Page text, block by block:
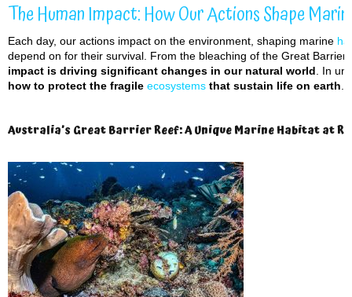
The Human Impact: How Our Actions Shape
Each day, our actions impact on the environment, shaping marine
depend on for their survival. From the bleaching of the Great
impact is driving significant changes in our natural world . In
how to protect the fragile ecosystems that sustain life on earth
Australia’s Great Barrier Reef: A Unique Marine Habitat at